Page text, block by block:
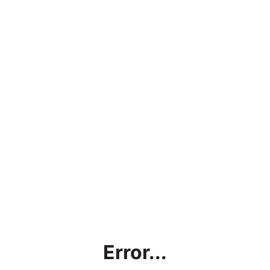
Error...